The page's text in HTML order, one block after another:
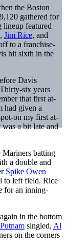
the Boston
gathered for
lineup featured
, Jim Rice, and
to a franchise-
hit sixth in the
Davis
six years
that first at-
had given a
on my first at-
a bit late and
Mariners batting
a double and
Spike Owen
to left field. Rice
for an inning-
in the bottom
singled, Al
on the corners